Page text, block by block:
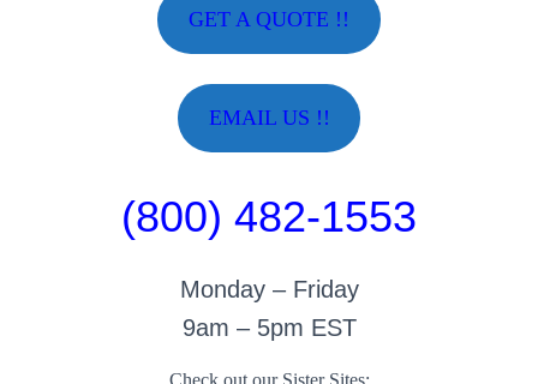
GET A QUOTE !!
EMAIL US !!
(800) 482-1553
Monday – Friday
9am – 5pm EST
Check out our Sister Sites: